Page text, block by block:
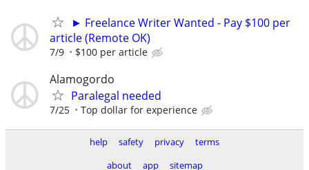
► Freelance Writer Wanted - Pay $100 per
article (Remote OK)
7/9 $100 per article
Alamogordo
Paralegal needed
7/25 Top dollar for experience
help safety privacy
terms
about
app sitemap